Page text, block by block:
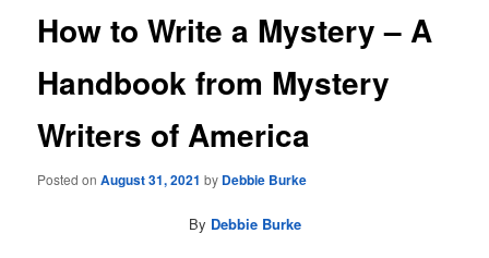
How to Write a Mystery – A
Handbook from Mystery
Writers of America
Posted onAugust 31, 2021 by Debbie Burke
By Debbie Burke